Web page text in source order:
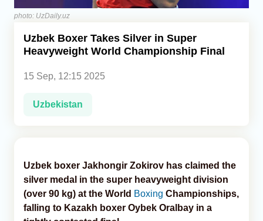
Economics
Caucasus
photo: UzDaily.uz
Uzbek Boxer Takes Silver in Super
Heavyweight World Championship Final
15 Sep, 12:15 2025
Uzbekistan
Uzbek boxer Jakhongir Zokirov has claimed the
silver medal in the super heavyweight division
(over 90 kg) at the World Boxing Championships,
falling to Kazakh boxer Oybek Oralbay in a